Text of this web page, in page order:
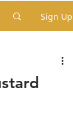
Sign Up